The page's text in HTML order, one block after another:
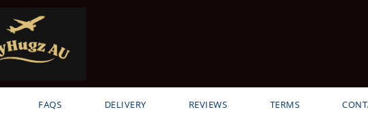
FAQS DELIVERY REVIEWS TERMS